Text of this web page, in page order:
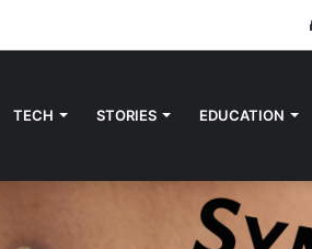
TECH STORIES EDUCATION